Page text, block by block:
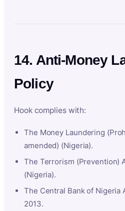
14. Anti-Money
Policy
Hook complies with:
The Money Laundering
amended) (Nigeria).
The Terrorism (Prevention)
(Nigeria).
The Central Bank of Nigeria
2013.